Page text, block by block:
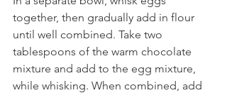
together, then gradually add in flour
until well combined. Take two
tablespoons of the warm chocolate
mixture and add to the egg mixture,
while whisking. When combined, add